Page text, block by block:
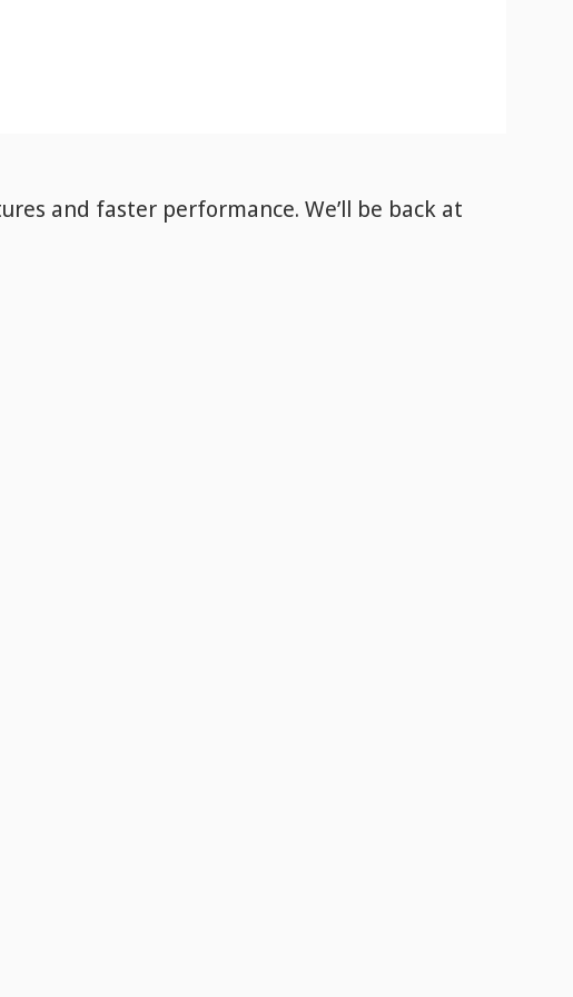
and faster performance. We’ll be back at